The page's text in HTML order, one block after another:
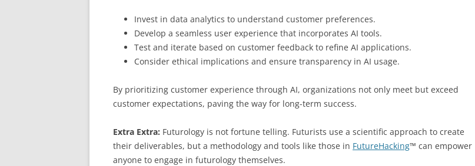
Invest in data analytics to understand customer preferences.
Develop a seamless user experience that incorporates AI tools.
Test and iterate based on customer feedback to refine AI applications.
Consider ethical implications and ensure transparency in AI usage.
By prioritizing customer experience through AI, organizations not only meet but exceed
customer expectations, paving the way for long-term success.
Extra Extra: Futurology is not fortune telling. Futurists use a scientific approach to create
their deliverables, but a methodology and tools like those in FutureHacking™ can empower
anyone to engage in futurology themselves.